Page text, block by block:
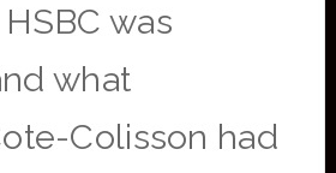
was
what
Colisson had